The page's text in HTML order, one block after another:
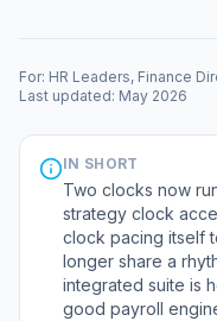
For: HR Leaders, Finance
Last updated: May 2026
IN SHORT
Two clocks now
strategy clock
clock pacing itself
longer share a
integrated suite is
good payroll